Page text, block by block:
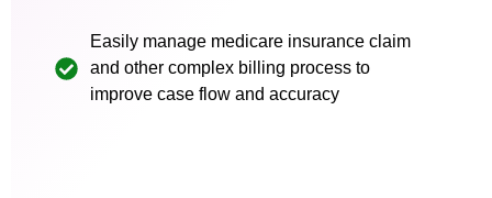
Easily manage medicare insurance claim
and other complex billing process to
improve case flow and accuracy